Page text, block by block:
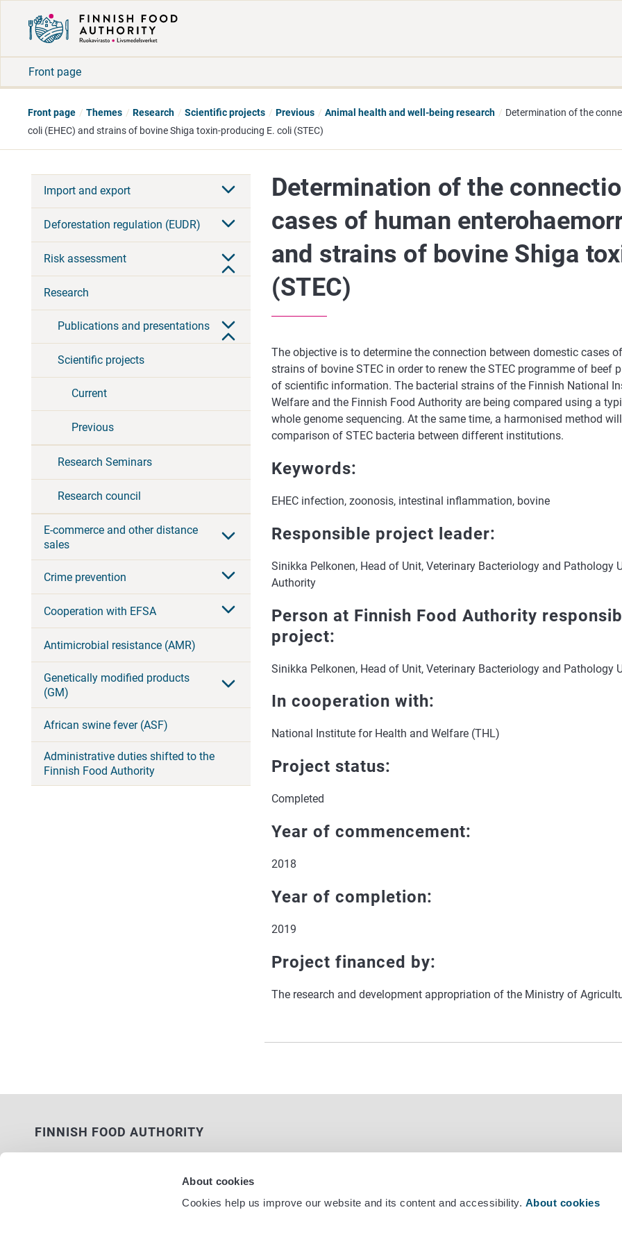
About cookies
Cookies help us improve our website and its content and accessibility. About cookies
Front page
Front page Themes Research Scientific projects Previous Animal health and well-being research
Determination of the
coli (EHEC) and strains of bovine Shiga toxin-producing E. coli (STEC)
Import and export
Deforestation regulation (EUDR)
Risk assessment
Research
Publications and presentations
Scientific projects
Current
Previous
Research Seminars
Research council
E-commerce and other distance
sales
Crime prevention
Cooperation with EFSA
Antimicrobial resistance (AMR)
Genetically modified products
(GM)
African swine fever (ASF)
Administrative duties shifted to the
Finnish Food Authority
Determination of the
cases of human
and strains of bovine Shiga
(STEC)
The objective is to determine the connection between domestic cases
strains of bovine STEC in order to renew the STEC programme of beef
of scientific information. The bacterial strains of the Finnish National
Welfare and the Finnish Food Authority are being compared using a
whole genome sequencing. At the same time, a harmonised method
comparison of STEC bacteria between different institutions.
Keywords:
EHEC infection, zoonosis, intestinal inflammation, bovine
Responsible project leader:
Sinikka Pelkonen, Head of Unit, Veterinary Bacteriology and Pathology
Authority
Person at Finnish Food Authority
project:
Sinikka Pelkonen, Head of Unit, Veterinary Bacteriology and Pathology
In cooperation with:
National Institute for Health and Welfare (THL)
Project status:
Completed
Year of commencement:
2018
Year of completion:
2019
Project financed by:
The research and development appropriation of the Ministry of
FINNISH FOOD AUTHORITY
FI-00027 FINNISH FOOD AUTHORITY,
Service number +358 29 530 0400